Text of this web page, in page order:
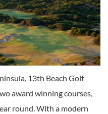
13th Beach Golf
award winning courses,
round. With a modern